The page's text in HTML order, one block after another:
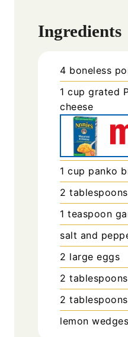
Ingredients
4 boneless
1 cup grated
cheese
1 cup panko
2 tablespoons
1 teaspoon
salt and
2 large eggs
2 tablespoons
2 tablespoons
lemon wedges